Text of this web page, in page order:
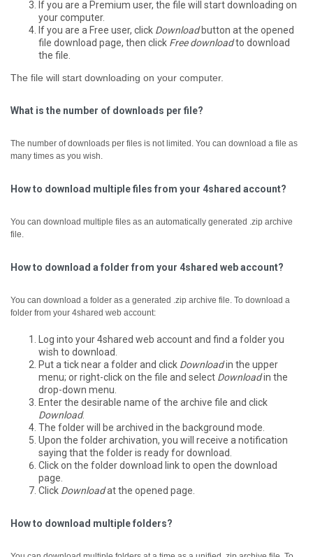
If you are a Premium user, the file will start downloading on
your computer.
If you are a Free user, click Downloadbutton at the opened
file download page, then click Free downloadto download
the file.
The file will start downloading on your computer.
What is the number of downloads per file?
The number of downloads per files is not limited. You can download a file as
many times as you wish.
How to download multiple files from your 4shared account?
You can download multiple files as an automatically generated .zip archive
file.
How to download a folder from your 4shared web account?
You can download a folder as a generated .zip archive file. To download a
folder from your 4shared web account:
Log into your 4shared web account and find a folder you
wish to download.
Put a tick near a folder and click Downloadin the upper
menu; or right-click on the file and select Downloadin the
drop-down menu.
Enter the desirable name of the archive file and click
Download.
The folder will be archived in the background mode.
Upon the folder archivation, you will receive a notification
saying that the folder is ready for download.
Click on the folder download link to open the download
page.
Click Downloadat the opened page.
How to download multiple folders?